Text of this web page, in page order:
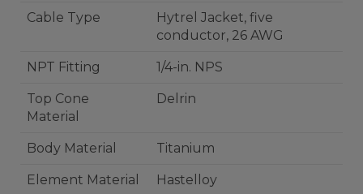
Cable Type
Hytrel Jacket, five
conductor, 26 AWG
NPT Fitting 1/4-in. NPS
Top Cone
Material
Delrin
Body Material Titanium
Element Material Hastelloy